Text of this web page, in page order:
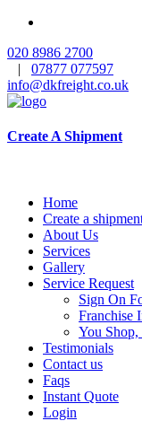
020 8986 2700
| 07877 077597
info@dkfreight.co.uk
Create A Shipment
Home
Create a
About Us
Services
Gallery
Service Request
Sign On
Franchise
You Shop,
Testimonials
Contact us
Faqs
Instant Quote
Login